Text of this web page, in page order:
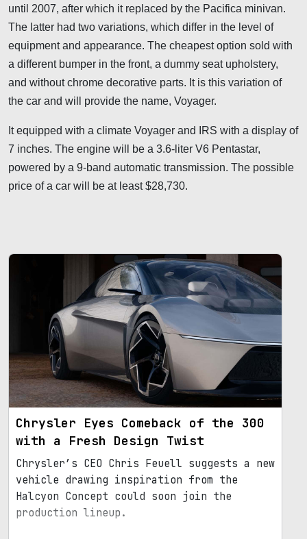
until 2007, after which it replaced by the Pacifica minivan.
The latter had two variations, which differ in the level of
equipment and appearance. The cheapest option sold with
a different bumper in the front, a dummy seat upholstery,
and without chrome decorative parts. It is this variation of
the car and will provide the name, Voyager.
It equipped with a climate Voyager and IRS with a display of
7 inches. The engine will be a 3.6-liter V6 Pentastar,
powered by a 9-band automatic transmission. The possible
price of a car will be at least $28,730.
Chrysler Eyes Comeback of the 300
with a Fresh Design Twist
Chrysler’s CEO Chris Feuell suggests a new
vehicle drawing inspiration from the
Halcyon Concept could soon join the
production lineup.